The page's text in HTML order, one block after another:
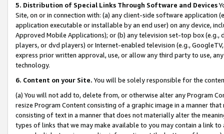
5. Distribution of Special Links Through Software and Devices
Site, on or in connection with: (a) any client-side software application
application executable or installable by an end user) on any device,
Approved Mobile Applications); or (b) any television set-top box
players, or dvd players) or Internet-enabled television (e.g.,
express prior written approval, use, or allow any third party to use,
technology.
6. Content on your Site. You will be solely responsible for the
(a) You will not add to, delete from, or otherwise alter any Program
resize Program Content consisting of a graphic image in a manner
consisting of text in a manner that does not materially alter the
types of links that we may make available to you may contain a link